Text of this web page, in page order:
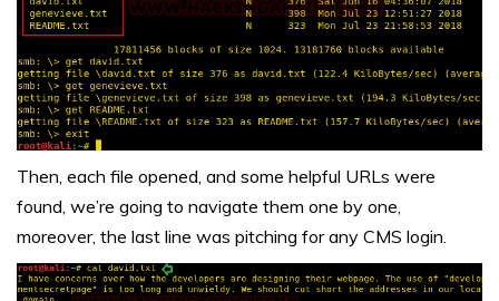
Then, each file opened, and some helpful URLs were
found, we’re going to navigate them one by one,
moreover, the last line was pitching for any CMS login.